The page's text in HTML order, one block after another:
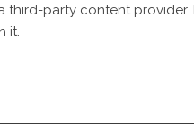
third-party content provider.
it.